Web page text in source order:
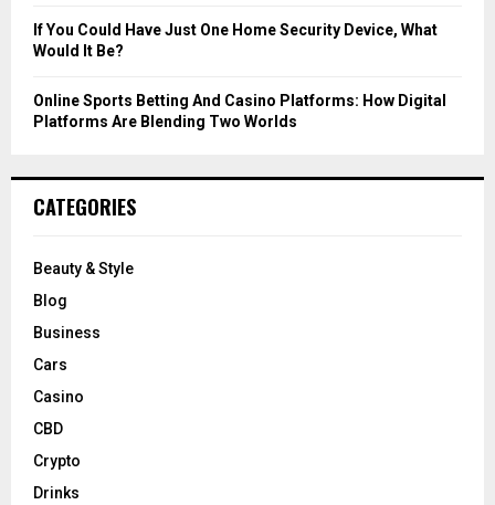
If You Could Have Just One Home Security Device, What
Would It Be?
Online Sports Betting And Casino Platforms: How Digital
Platforms Are Blending Two Worlds
CATEGORIES
Beauty & Style
Blog
Business
Cars
Casino
CBD
Crypto
Drinks